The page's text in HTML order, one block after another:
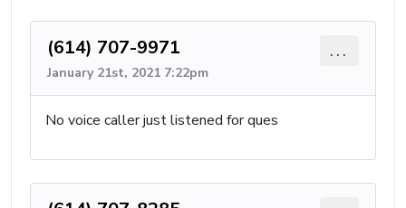
(614) 707-9971
January 21st, 2021 7:22pm
...
No voice caller just listened for ques